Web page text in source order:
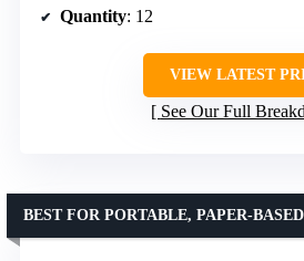
Quantity: 12
VIEW LATEST
See Our Full
BEST FOR PORTABLE, PAPER-